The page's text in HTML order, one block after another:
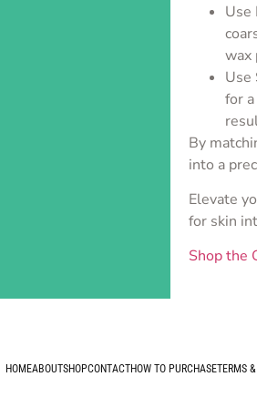
Use
wax
Use
for
By
into a
Elevate
for skin
Shop the
HOMEABOUTSHOPCONTACTHOW TO PURCHASETERMS